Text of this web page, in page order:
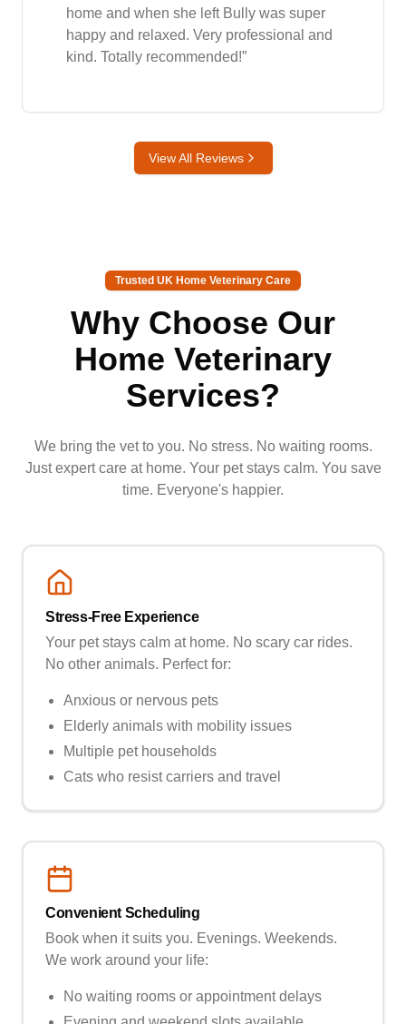
home and when she left Bully was super
happy and relaxed. Very professional and
kind. Totally recommended!”
View All Reviews
Trusted UK Home Veterinary Care
Why Choose Our
Home Veterinary
Services?
We bring the vet to you. No stress. No waiting rooms.
Just expert care at home. Your pet stays calm. You save
time. Everyone's happier.
Stress-Free Experience
Your pet stays calm at home. No scary car rides.
No other animals. Perfect for:
Anxious or nervous pets
Elderly animals with mobility issues
Multiple pet households
Cats who resist carriers and travel
Convenient Scheduling
Book when it suits you. Evenings. Weekends.
We work around your life:
No waiting rooms or appointment delays